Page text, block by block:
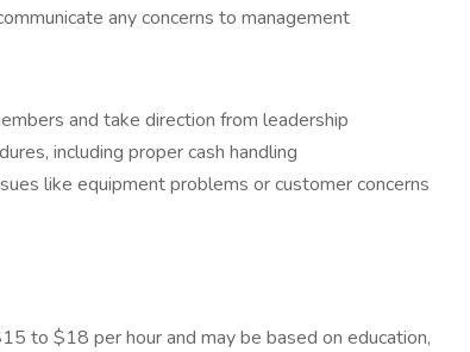
any concerns to management
and take direction from leadership
including proper cash handling
like equipment problems or customer concerns
to $18 per hour and may be based on education,